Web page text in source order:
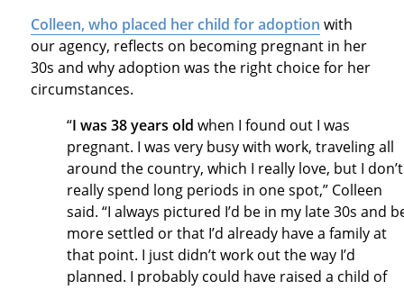
Colleen, who placed her child for adoption with
our agency, reflects on becoming pregnant in her
30s and why adoption was the right choice for her
circumstances.
“I was 38 years old when I found out I was
pregnant. I was very busy with work, traveling all
around the country, which I really love, but I don’t
really spend long periods in one spot,” Colleen
said. “I always pictured I’d be in my late 30s and
more settled or that I’d already have a family at
that point. I just didn’t work out the way I’d
planned. I probably could have raised a child of